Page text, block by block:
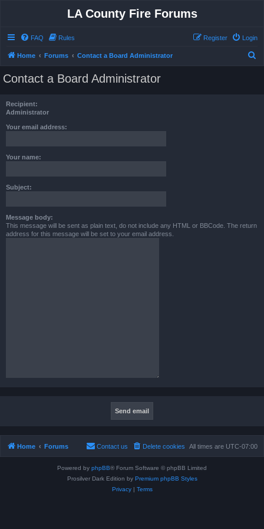
LA County Fire Forums
FAQ Rules Login
Register
Home Forums Contact a Board Administrator
Contact a Board Administrator
Recipient:
Administrator
Your email address:
Your name:
Subject:
Message body:
This message will be sent as plain text, do not include any HTML or BBCode. The return
address for this message will be set to your email address.
Home Forums All times are UTC-07:00
Delete cookies
Contact us
Powered by phpBB® Forum Software © phpBB Limited
Prosilver Dark Edition by Premium phpBB Styles
Privacy| Terms